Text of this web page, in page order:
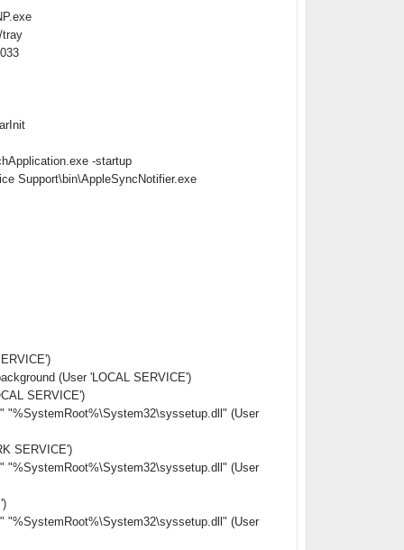
tray
-startup
Support\bin\AppleSyncNotifier.exe
(User 'LOCAL SERVICE')
SERVICE')
"%SystemRoot%\System32\syssetup.dll" (User
SERVICE')
"%SystemRoot%\System32\syssetup.dll" (User
"%SystemRoot%\System32\syssetup.dll" (User